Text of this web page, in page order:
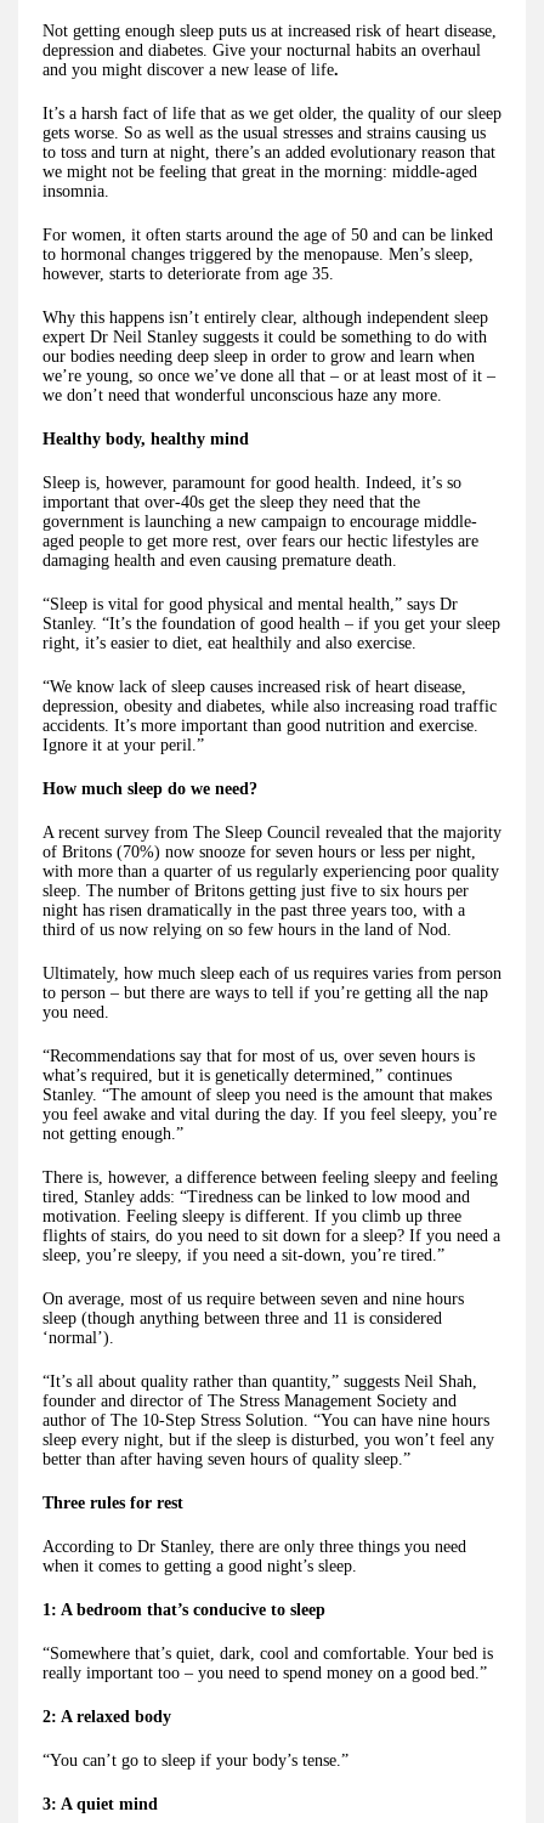
Not getting enough sleep puts us at increased risk of heart disease,
depression and diabetes. Give your nocturnal habits an overhaul
and you might discover a new lease of life.
It’s a harsh fact of life that as we get older, the quality of our sleep
gets worse. So as well as the usual stresses and strains causing us
to toss and turn at night, there’s an added evolutionary reason that
we might not be feeling that great in the morning: middle-aged
insomnia.
For women, it often starts around the age of 50 and can be linked
to hormonal changes triggered by the menopause. Men’s sleep,
however, starts to deteriorate from age 35.
Why this happens isn’t entirely clear, although independent sleep
expert Dr Neil Stanley suggests it could be something to do with
our bodies needing deep sleep in order to grow and learn when
we’re young, so once we’ve done all that – or at least most of it –
we don’t need that wonderful unconscious haze any more.
Healthy body, healthy mind
Sleep is, however, paramount for good health. Indeed, it’s so
important that over-40s get the sleep they need that the
government is launching a new campaign to encourage middle-
aged people to get more rest, over fears our hectic lifestyles are
damaging health and even causing premature death.
“Sleep is vital for good physical and mental health,” says Dr
Stanley. “It’s the foundation of good health – if you get your sleep
right, it’s easier to diet, eat healthily and also exercise.
“We know lack of sleep causes increased risk of heart disease,
depression, obesity and diabetes, while also increasing road traffic
accidents. It’s more important than good nutrition and exercise.
Ignore it at your peril.”
How much sleep do we need?
A recent survey from The Sleep Council revealed that the majority
of Britons (70%) now snooze for seven hours or less per night,
with more than a quarter of us regularly experiencing poor quality
sleep. The number of Britons getting just five to six hours per
night has risen dramatically in the past three years too, with a
third of us now relying on so few hours in the land of Nod.
Ultimately, how much sleep each of us requires varies from person
to person – but there are ways to tell if you’re getting all the nap
you need.
“Recommendations say that for most of us, over seven hours is
what’s required, but it is genetically determined,” continues
Stanley. “The amount of sleep you need is the amount that makes
you feel awake and vital during the day. If you feel sleepy, you’re
not getting enough.”
There is, however, a difference between feeling sleepy and feeling
tired, Stanley adds: “Tiredness can be linked to low mood and
motivation. Feeling sleepy is different. If you climb up three
flights of stairs, do you need to sit down for a sleep? If you need a
sleep, you’re sleepy, if you need a sit-down, you’re tired.”
On average, most of us require between seven and nine hours
sleep (though anything between three and 11 is considered
‘normal’).
“It’s all about quality rather than quantity,” suggests Neil Shah,
founder and director of The Stress Management Society and
author of The 10-Step Stress Solution. “You can have nine hours
sleep every night, but if the sleep is disturbed, you won’t feel any
better than after having seven hours of quality sleep.”
Three rules for rest
According to Dr Stanley, there are only three things you need
when it comes to getting a good night’s sleep.
1: A bedroom that’s conducive to sleep
“Somewhere that’s quiet, dark, cool and comfortable. Your bed is
really important too – you need to spend money on a good bed.”
2: A relaxed body
“You can’t go to sleep if your body’s tense.”
3: A quiet mind